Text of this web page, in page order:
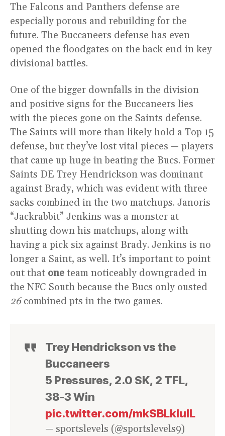
The Falcons and Panthers defense are
especially porous and rebuilding for the
future. The Buccaneers defense has even
opened the floodgates on the back end in key
divisional battles.
One of the bigger downfalls in the division
and positive signs for the Buccaneers lies
with the pieces gone on the Saints defense.
The Saints will more than likely hold a Top 15
defense, but they’ve lost vital pieces — players
that came up huge in beating the Bucs. Former
Saints DE Trey Hendrickson was dominant
against Brady, which was evident with three
sacks combined in the two matchups. Janoris
“Jackrabbit” Jenkins was a monster at
shutting down his matchups, along with
having a pick six against Brady. Jenkins is no
longer a Saint, as well. It’s important to point
out that one team noticeably downgraded in
the NFC South because the Bucs only ousted
26 combined pts in the two games.
Trey Hendrickson vs the
Buccaneers
5 Pressures, 2.0 SK, 2 TFL,
38-3 Win
pic.twitter.com/mkSBLkIulL
— sportslevels (@sportslevels9)